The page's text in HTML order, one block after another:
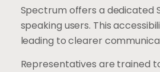
Spectrum offers a dedicated
speaking users. This
leading to clearer
Representatives are trained